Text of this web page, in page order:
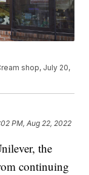
shop, July 20,
PM, Aug 22, 2022
the
continuing